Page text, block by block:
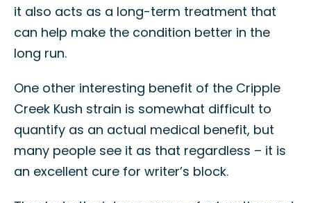
it also acts as a long-term treatment that
can help make the condition better in the
long run.
One other interesting benefit of the Cripple
Creek Kush strain is somewhat difficult to
quantify as an actual medical benefit, but
many people see it as that regardless – it is
an excellent cure for writer’s block.